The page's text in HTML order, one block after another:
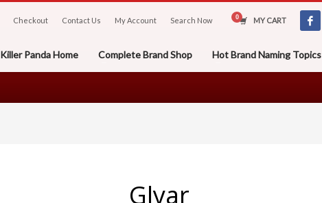
Checkout Contact Us My Account Search Now MY CART
Killer Panda Home Complete Brand Shop Hot Brand Naming Topics
Glyar